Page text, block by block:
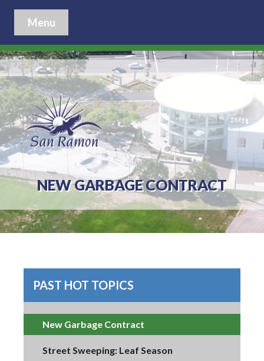
Menu
NEW GARBAGE CONTRACT
PAST HOT TOPICS
New Garbage Contract
Street Sweeping: Leaf Season